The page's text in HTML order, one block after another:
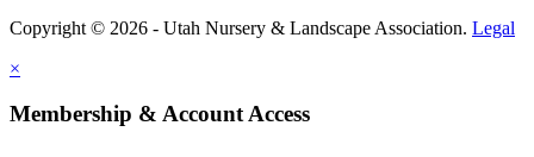
Copyright © 2026 - Utah Nursery & Landscape Association. Legal
×
Membership & Account Access